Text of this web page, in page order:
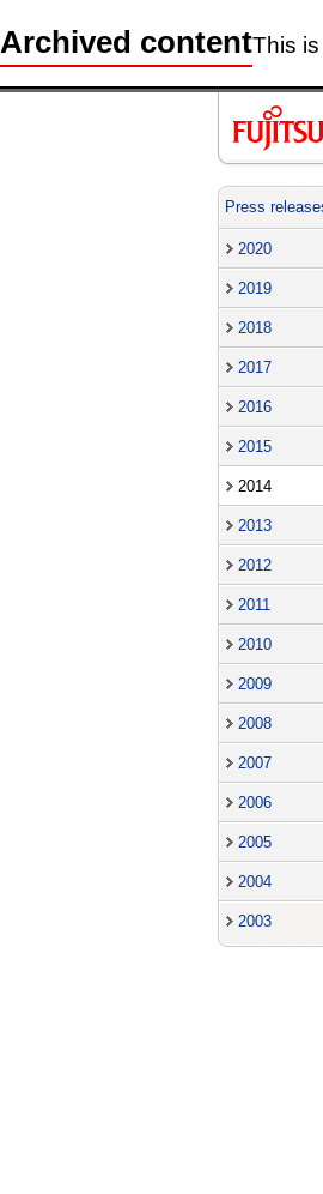
Archived contentThis
Press
2020
2019
2018
2017
2016
2015
2014
2013
2012
2011
2010
2009
2008
2007
2006
2005
2004
2003